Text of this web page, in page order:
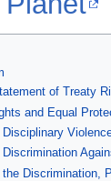
of Treaty
and Equal
Discrimination,